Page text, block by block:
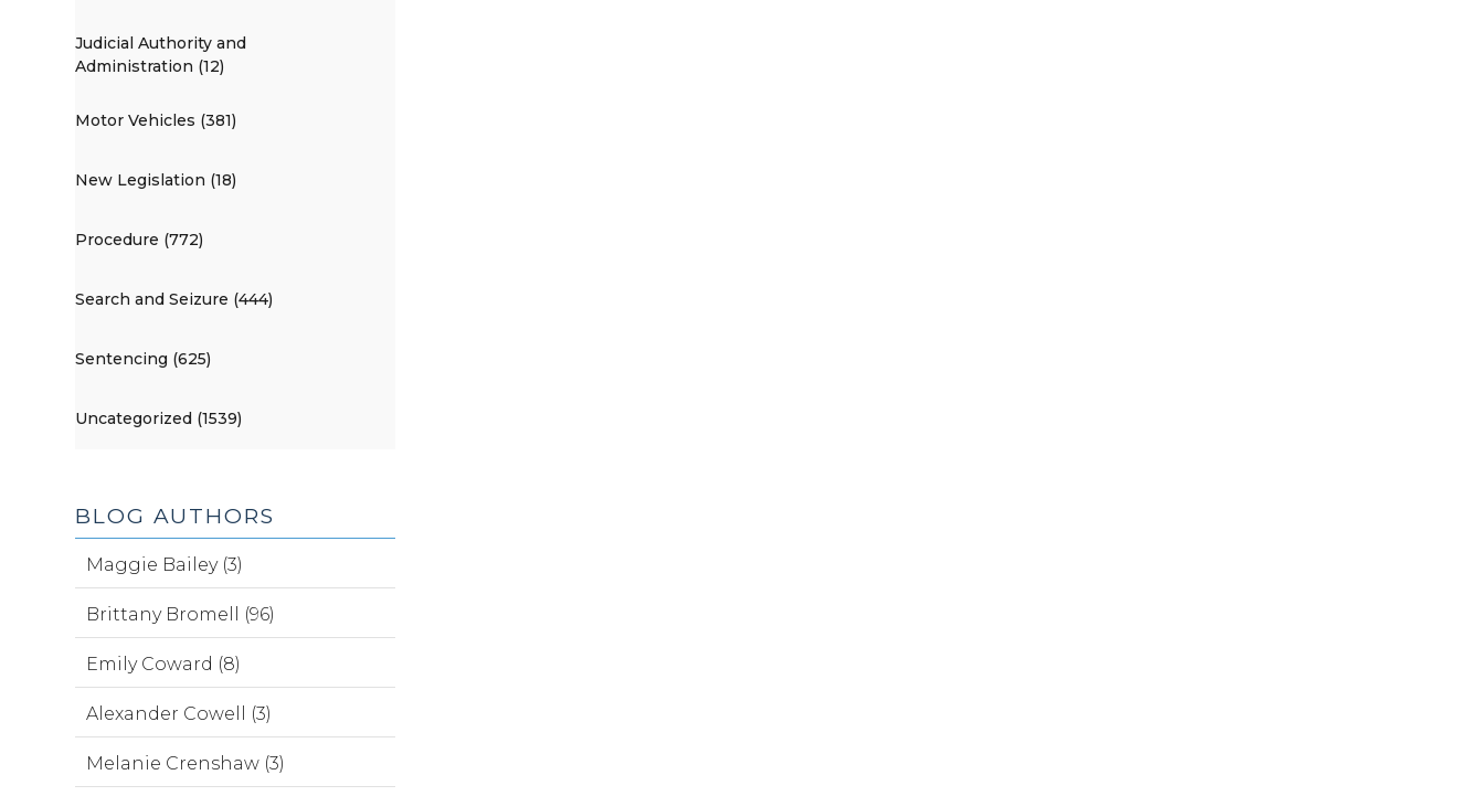
Judicial Authority and
Administration (12)
Motor Vehicles (381)
New Legislation (18)
Procedure (772)
Search and Seizure (444)
Sentencing (625)
Uncategorized (1539)
BLOG AUTHORS
Maggie Bailey (3)
Brittany Bromell (96)
Emily Coward (8)
Alexander Cowell (3)
Melanie Crenshaw (3)